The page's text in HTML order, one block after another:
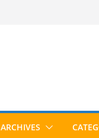
ARCHIVES